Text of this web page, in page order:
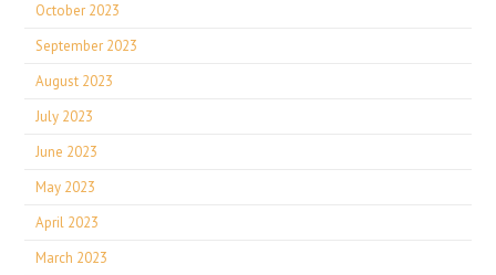
October 2023
September 2023
August 2023
July 2023
June 2023
May 2023
April 2023
March 2023